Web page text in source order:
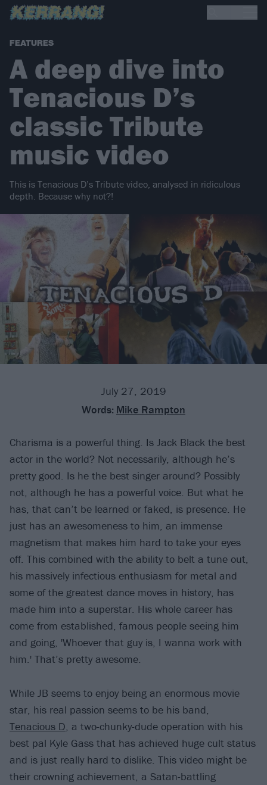
FEATURES
A deep dive into
Tenacious D’s
classic Tribute
music video
This is Tenacious D’s Tribute video, analysed in ridiculous
depth. Because why not?!
July 27, 2019
Words: Mike Rampton
Charisma is a powerful thing. Is Jack Black the best
actor in the world? Not necessarily, although he’s
pretty good. Is he the best singer around? Possibly
not, although he has a powerful voice. But what he
has, that can’t be learned or faked, is presence. He
just has an awesomeness to him, an immense
magnetism that makes him hard to take your eyes
off. This combined with the ability to belt a tune out,
his massively infectious enthusiasm for metal and
some of the greatest dance moves in history, has
made him into a superstar. His whole career has
come from established, famous people seeing him
and going, 'Whoever that guy is, I wanna work with
him.' That’s pretty awesome.
While JB seems to enjoy being an enormous movie
star, his real passion seems to be his band,
Tenacious D, a two-chunky-dude operation with his
best pal Kyle Gass that has achieved huge cult status
and is just really hard to dislike. This video might be
their crowning achievement, a Satan-battling